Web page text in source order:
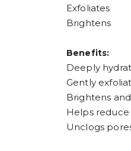
Exfoliates
Brightens
Benefits:
Deeply
Gently
Brightens
Helps reduce
Unclogs